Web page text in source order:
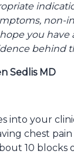
non-
you
behind
Sedlis MD
into your
chest pain
10 blocks